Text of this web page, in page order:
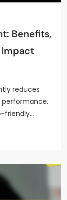
Benefits,
Impact
reduces
friendly…